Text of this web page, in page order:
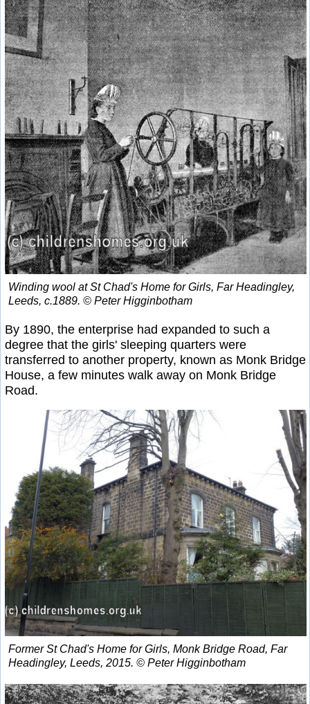
Winding wool at St Chad's Home for Girls, Far Headingley,
Leeds, c.1889. © Peter Higginbotham
By 1890, the enterprise had expanded to such a
degree that the girls' sleeping quarters were
transferred to another property, known as Monk Bridge
House, a few minutes walk away on Monk Bridge
Road.
Former St Chad's Home for Girls, Monk Bridge Road, Far
Headingley, Leeds, 2015. © Peter Higginbotham